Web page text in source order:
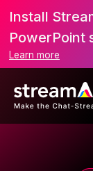
Install
PowerPoint
Learn more